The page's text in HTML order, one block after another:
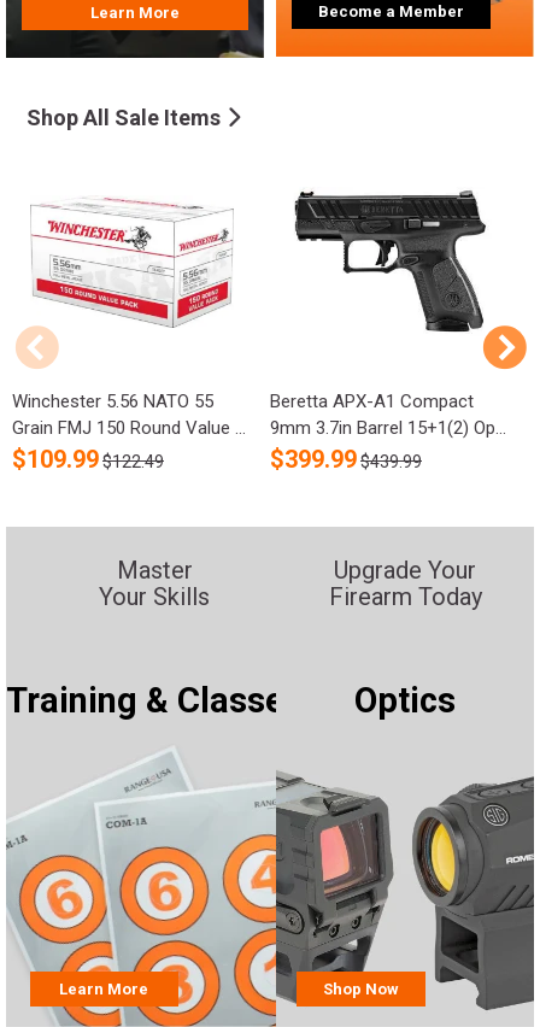
Learn More Become a Member
Shop All Sale Items
Winchester 5.56 NATO 55
Grain FMJ 150 Round Value ...
$109.99$122.49
Beretta APX-A1 Compact
9mm 3.7in Barrel 15+1(2) Op...
$399.99$439.99
Master
Your Skills
Training & Classes
Learn More
Upgrade Your
Firearm Today
Optics
Shop Now